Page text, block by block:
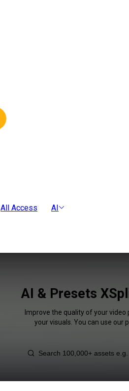
All Access AI
AI & Presets
Improve the quality of your
your visuals. You can use our